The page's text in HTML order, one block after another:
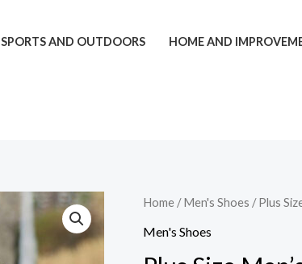
SPORTS AND OUTDOORS HOME AND
Home /Men's Shoes / Plus
Men's Shoes
Plus
Size